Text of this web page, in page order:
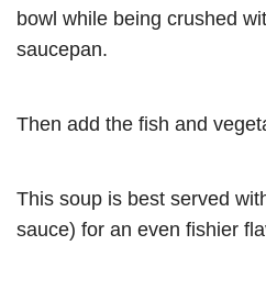
bowl while being crushed
saucepan.
Then add the fish and
This soup is best served
sauce) for an even fishier